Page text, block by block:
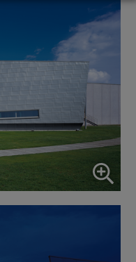
all services.